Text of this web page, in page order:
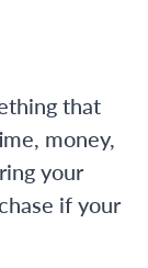
that
money,
your
if your